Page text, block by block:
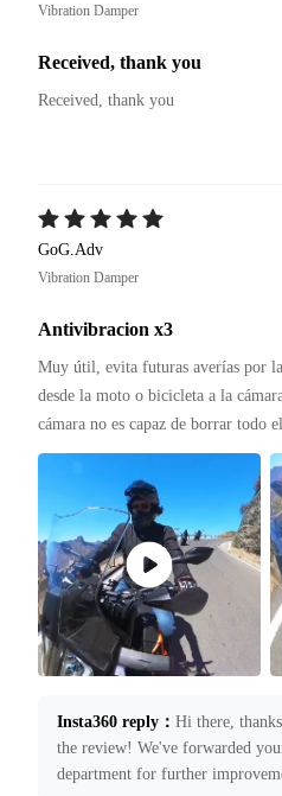
Vibration Damper
Received, thank you
Received, thank you
GoG.Adv
Vibration Damper
Antivibracion x3
Muy útil, evita futuras averías por
desde la moto o bicicleta a la
cámara no es capaz de borrar todo
Insta360 reply ： Hi there,
the review! We've forwarded
department for further